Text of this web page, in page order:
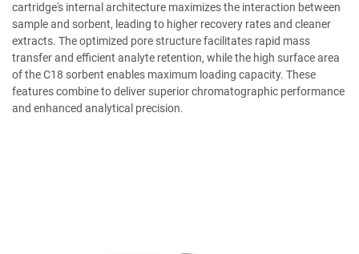
cartridge's internal architecture maximizes the interaction between
sample and sorbent, leading to higher recovery rates and cleaner
extracts. The optimized pore structure facilitates rapid mass
transfer and efficient analyte retention, while the high surface area
of the C18 sorbent enables maximum loading capacity. These
features combine to deliver superior chromatographic performance
and enhanced analytical precision.